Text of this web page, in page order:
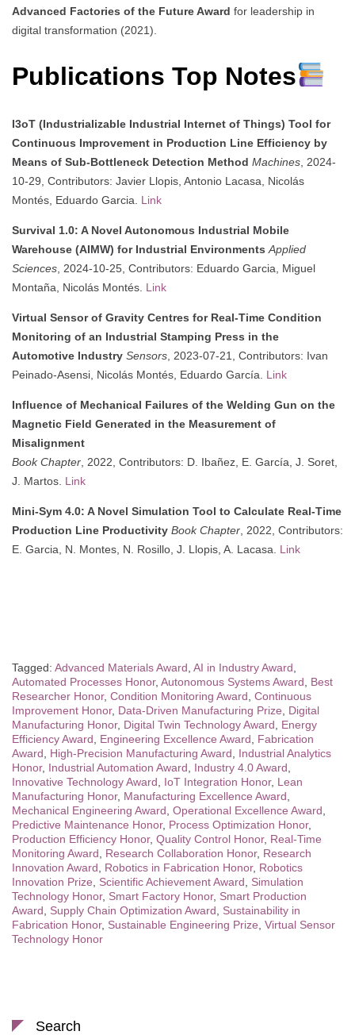
Advanced Factories of the Future Award for leadership in
digital transformation (2021).
Publications Top Notes
I3oT (Industrializable Industrial Internet of Things) Tool for
Continuous Improvement in Production Line Efficiency by
Means of Sub-Bottleneck Detection Method Machines , 2024-
10-29, Contributors: Javier Llopis, Antonio Lacasa, Nicolás
Montés, Eduardo Garcia. Link
Survival 1.0: A Novel Autonomous Industrial Mobile
Warehouse (AIMW) for Industrial Environments Applied
Sciences , 2024-10-25, Contributors: Eduardo Garcia, Miguel
Montaña, Nicolás Montés. Link
Virtual Sensor of Gravity Centres for Real-Time Condition
Monitoring of an Industrial Stamping Press in the
Automotive Industry Sensors , 2023-07-21, Contributors: Ivan
Peinado-Asensi, Nicolás Montés, Eduardo García. Link
Influence of Mechanical Failures of the Welding Gun on the
Magnetic Field Generated in the Measurement of
Misalignment
Book Chapter , 2022, Contributors: D. Ibañez, E. García, J. Soret,
J. Martos. Link
Mini-Sym 4.0: A Novel Simulation Tool to Calculate Real-Time
Production Line Productivity Book Chapter , 2022, Contributors:
E. Garcia, N. Montes, N. Rosillo, J. Llopis, A. Lacasa. Link
Tagged: Advanced Materials Award AI in Industry Award
Automated Processes Honor, Autonomous Systems Award
Best
Researcher Honor, Condition Monitoring Award Continuous
Improvement Honor, Data-Driven Manufacturing Prize
Digital
Manufacturing Honor, Digital Twin Technology Award
Energy
Efficiency Award
Engineering Excellence Award
Fabrication
Award
High-Precision Manufacturing Award
Industrial Analytics
Honor, Industrial Automation Award Industry 4.0 Award
Innovative Technology Award
IoT Integration Honor, Lean
Manufacturing Honor, Manufacturing Excellence Award
Mechanical Engineering Award Operational Excellence Award
Predictive Maintenance Honor, Process Optimization Honor,
Production Efficiency Honor, Quality Control Honor, Real-Time
Monitoring Award
Research Collaboration Honor, Research
Innovation Award
Robotics in Fabrication Honor, Robotics
Innovation Prize
Scientific Achievement Award
Simulation
Technology Honor, Smart Factory Honor, Smart Production
Award
Supply Chain Optimization Award
Sustainability in
Fabrication Honor, Sustainable Engineering Prize Virtual Sensor
Technology Honor
Search